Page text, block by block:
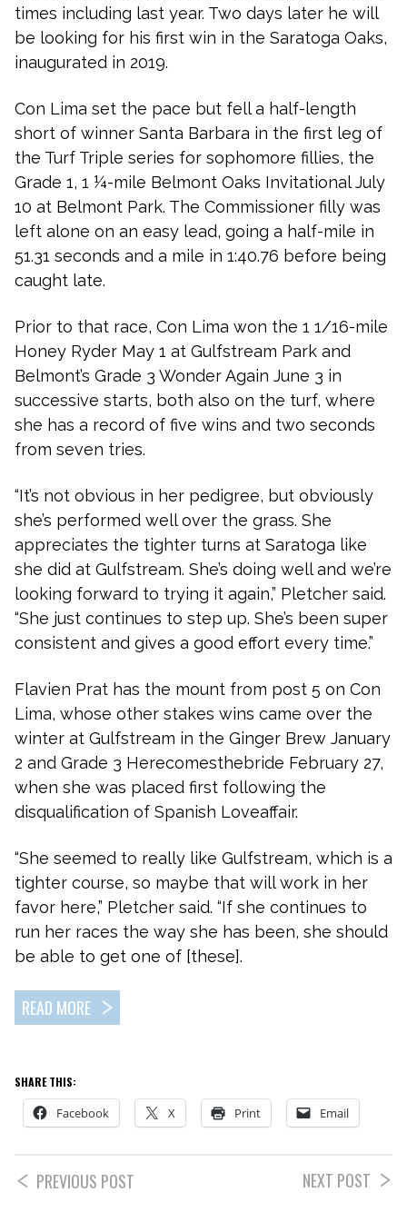
times including last year. Two days later he will
be looking for his first win in the Saratoga Oaks,
inaugurated in 2019.
Con Lima set the pace but fell a half-length
short of winner Santa Barbara in the first leg of
the Turf Triple series for sophomore fillies, the
Grade 1, 1 ¼-mile Belmont Oaks Invitational July
10 at Belmont Park. The Commissioner filly was
left alone on an easy lead, going a half-mile in
51.31 seconds and a mile in 1:40.76 before being
caught late.
Prior to that race, Con Lima won the 1 1/16-mile
Honey Ryder May 1 at Gulfstream Park and
Belmont’s Grade 3 Wonder Again June 3 in
successive starts, both also on the turf, where
she has a record of five wins and two seconds
from seven tries.
“It’s not obvious in her pedigree, but obviously
she’s performed well over the grass. She
appreciates the tighter turns at Saratoga like
she did at Gulfstream. She’s doing well and we’re
looking forward to trying it again,” Pletcher said.
“She just continues to step up. She’s been super
consistent and gives a good effort every time.”
Flavien Prat has the mount from post 5 on Con
Lima, whose other stakes wins came over the
winter at Gulfstream in the Ginger Brew January
2 and Grade 3 Herecomesthebride February 27,
when she was placed first following the
disqualification of Spanish Loveaffair.
“She seemed to really like Gulfstream, which is a
tighter course, so maybe that will work in her
favor here,” Pletcher said. “If she continues to
run her races the way she has been, she should
be able to get one of [these].
READ MORE
SHARE THIS:
Facebook X Print Email
PREVIOUS POST NEXT POST